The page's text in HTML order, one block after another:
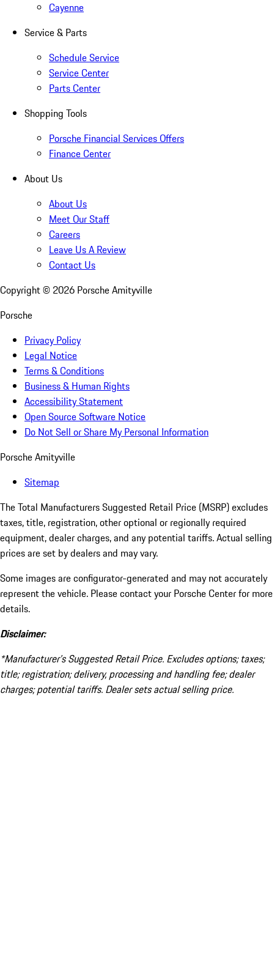
Cayenne
Service & Parts
Schedule Service
Service Center
Parts Center
Shopping Tools
Porsche Financial Services Offers
Finance Center
About Us
About Us
Meet Our Staff
Careers
Leave Us A Review
Contact Us
Copyright © 2026 Porsche Amityville
Porsche
Privacy Policy
Legal Notice
Terms & Conditions
Business & Human Rights
Accessibility Statement
Open Source Software Notice
Do Not Sell or Share My Personal Information
Porsche Amityville
Sitemap
The Total Manufacturers Suggested Retail Price (MSRP) excludes
taxes, title, registration, other optional or regionally required
equipment, dealer charges, and any potential tariffs. Actual selling
prices are set by dealers and may vary.
Some images are configurator-generated and may not accurately
represent the vehicle. Please contact your Porsche Center for more
details.
Disclaimer:
*Manufacturer’s Suggested Retail Price. Excludes options; taxes;
title; registration; delivery, processing and handling fee; dealer
charges; potential tariffs. Dealer sets actual selling price.